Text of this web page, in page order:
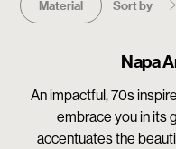
Material Sort by
Napa
An impactful, 70s
embrace you in its
accentuates the